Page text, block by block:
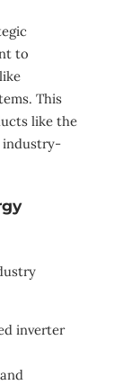
to
This
like the
industry-
inverter